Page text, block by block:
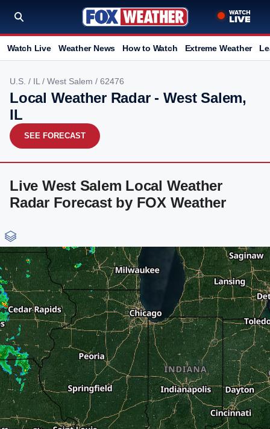
Watch Live Weather News How to Watch Extreme Weather
U.S. / IL / West Salem / 62476
Local Weather Radar - West Salem,
IL
SEE FORECAST
Live West Salem Local Weather
Radar Forecast by FOX Weather